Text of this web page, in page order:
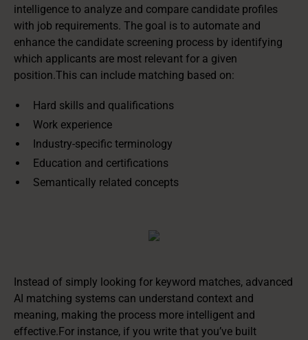
intelligence to analyze and compare candidate profiles
with job requirements. The goal is to automate and
enhance the candidate screening process by identifying
which applicants are most relevant for a given
position.This can include matching based on:
Hard skills and qualifications
Work experience
Industry-specific terminology
Education and certifications
Semantically related concepts
Instead of simply looking for keyword matches, advanced
AI matching systems can understand context and
meaning, making the process more intelligent and
effective.For instance, if you write that you’ve built